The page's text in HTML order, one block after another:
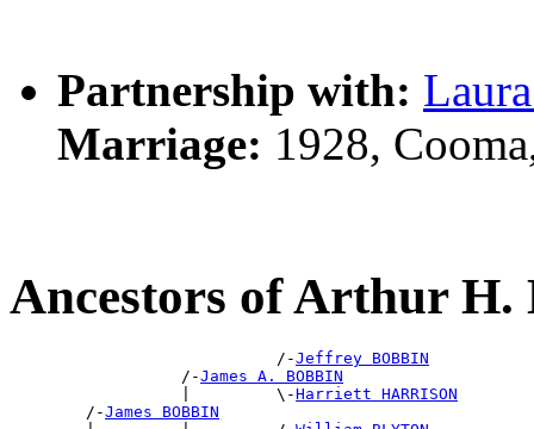
Partnership with:
Marriage: 1928,
Ancestors of Arthur H.
                            /-
Jeffrey BOBBIN
                  /-
James A. BOBBIN
                  |         \-
Harriett HARRISON
        /-
James BOBBIN